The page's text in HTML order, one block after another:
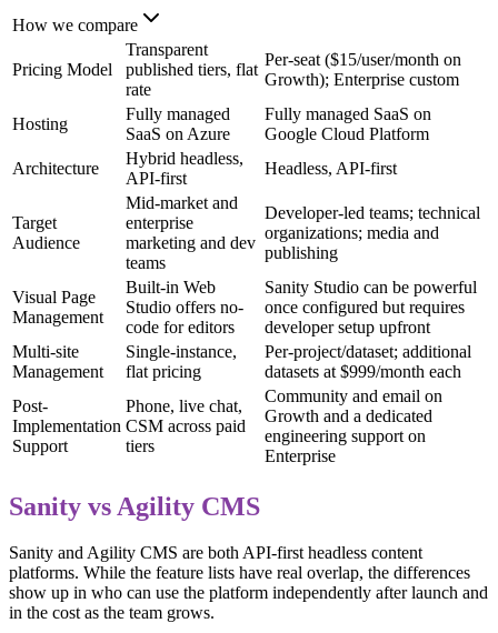
How we compare
Pricing Model
Transparent
published tiers, flat
rate
Per-seat ($15/user/month on
Growth); Enterprise custom
Hosting
Fully managed
SaaS on Azure
Fully managed SaaS on
Google Cloud Platform
Architecture
Hybrid headless,
API-first
Headless, API-first
Target
Audience
Mid-market and
enterprise
marketing and dev
teams
Developer-led teams; technical
organizations; media and
publishing
Visual Page
Management
Built-in Web
Studio offers no-
code for editors
Sanity Studio can be powerful
once configured but requires
developer setup upfront
Multi-site
Management
Single-instance,
flat pricing
Per-project/dataset; additional
datasets at $999/month each
Post-
Implementation
Support
Phone, live chat,
CSM across paid
tiers
Community and email on
Growth and a dedicated
engineering support on
Enterprise
Sanity vs Agility CMS
Sanity and Agility CMS are both API-first headless content
platforms. While the feature lists have real overlap, the differences
show up in who can use the platform independently after launch and
in the cost as the team grows.